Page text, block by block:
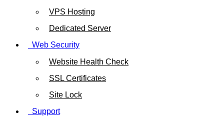
VPS Hosting
Dedicated Server
Web Security
Website Health Check
SSL Certificates
Site Lock
Support